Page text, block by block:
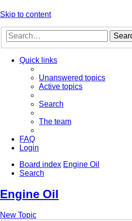
Skip to content
Quick links
Unanswered topics
Active topics
Search
The team
FAQ
Login
Board index Engine Oil
Search
Engine Oil
New Topic